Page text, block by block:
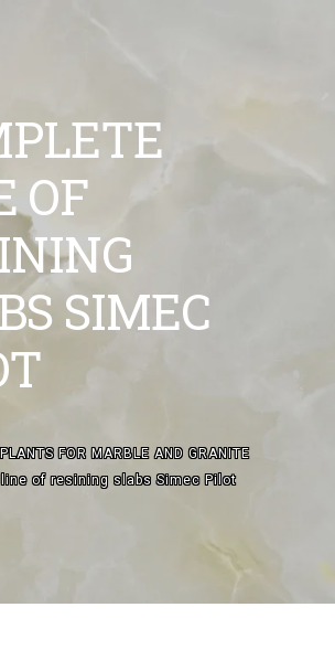
ACCESORIES
OF
SIMEC
FOR MARBLE AND GRANITE
of resining slabs Simec Pilot